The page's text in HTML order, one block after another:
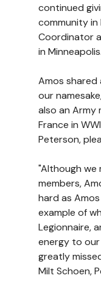
continued
community in
Coordinator
in Minneapolis.
Amos shared
our
also an Army
France in
Peterson,
"Although we
members,
hard as
example of
Legionnaire,
energy to
greatly
Milt Schoen,